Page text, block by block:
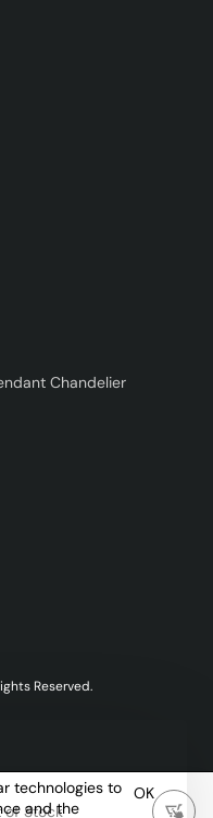
technologies to
and the
OK
of Stock
Chandelier
Reserved.